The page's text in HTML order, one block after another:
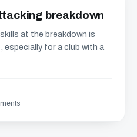
breakdown
at the breakdown is
for a club with a